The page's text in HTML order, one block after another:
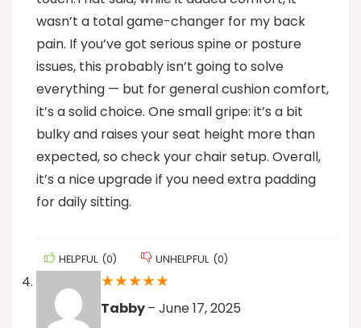
wasn’t a total game-changer for my back
pain. If you’ve got serious spine or posture
issues, this probably isn’t going to solve
everything — but for general cushion comfort,
it’s a solid choice. One small gripe: it’s a bit
bulky and raises your seat height more than
expected, so check your chair setup. Overall,
it’s a nice upgrade if you need extra padding
for daily sitting.
HELPFUL (0) UNHELPFUL (0)
★★★★★
Tabby– June 17, 2025